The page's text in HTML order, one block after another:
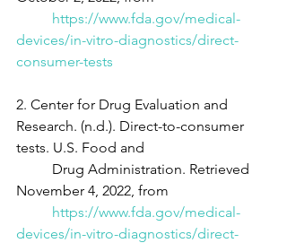
https://www.fda.gov/medical-
devices/in-vitro-diagnostics/direct-
consumer-tests
2. Center for Drug Evaluation and
Research. (n.d.). Direct-to-consumer
tests. U.S. Food and
November 4, 2022, from
https://www.fda.gov/medical-
devices/in-vitro-diagnostics/direct-